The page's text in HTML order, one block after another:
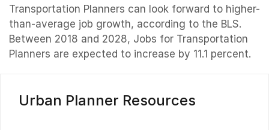
Transportation Planners can look forward to higher-
than-average job growth, according to the BLS.
Between 2018 and 2028, Jobs for Transportation
Planners are expected to increase by 11.1 percent.
Urban Planner Resources